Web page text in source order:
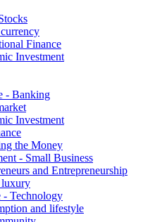
Finance
Investment
- Banking
Investment
the Money
- Small Business
and Entrepreneurship
- Technology
and lifestyle